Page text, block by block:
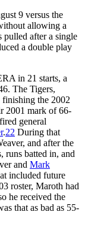
9 versus the
allowing a
after a single
a double play
in 21 starts, a
The Tigers,
the 2002
2001 mark of 66-
general
.22 During that
and after the
runs batted in, and
and Mark
included future
roster, Maroth had
he received the
that as bad as 55-